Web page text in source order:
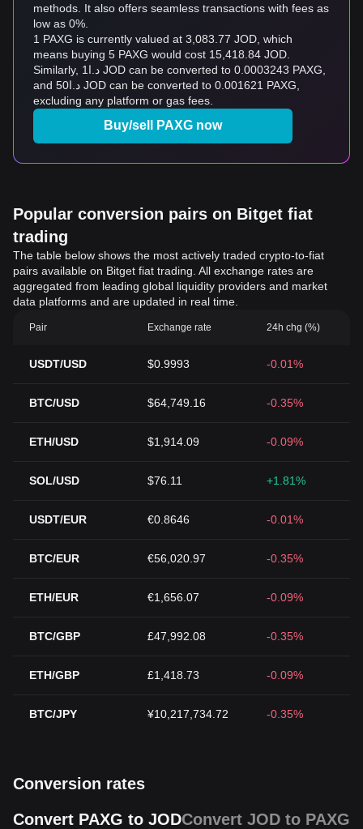
methods. It also offers seamless transactions with fees as
low as 0%.
1 PAXG is currently valued at 3,083.77 JOD, which
means buying 5 PAXG would cost 15,418.84 JOD.
Similarly, د.ا1 JOD can be converted to 0.0003243 PAXG,
and د.ا50 JOD can be converted to 0.001621 PAXG,
excluding any platform or gas fees.
Buy/sell PAXG now
Popular conversion pairs on Bitget fiat
trading
The table below shows the most actively traded crypto-to-fiat
pairs available on Bitget fiat trading. All exchange rates are
aggregated from leading global liquidity providers and market
data platforms and are updated in real time.
Pair Exchange rate 24h chg (%)
USDT/USD $0.9993 -0.01%
BTC/USD $64,749.16 -0.35%
ETH/USD $1,914.09 -0.09%
SOL/USD $76.11 +1.81%
USDT/EUR €0.8646 -0.01%
BTC/EUR €56,020.97 -0.35%
ETH/EUR €1,656.07 -0.09%
BTC/GBP £47,992.08 -0.35%
ETH/GBP £1,418.73 -0.09%
BTC/JPY ¥10,217,734.72 -0.35%
Conversion rates
Convert PAXG to JODConvert JOD to PAXG